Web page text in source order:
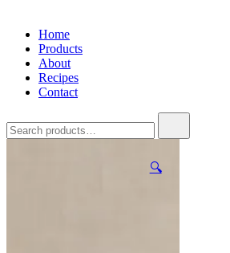
Home
Products
About
Recipes
Contact
for:
🔍